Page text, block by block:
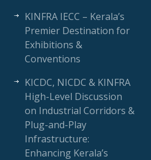
KINFRA IECC – Kerala’s
Premier Destination for
Exhibitions &
Conventions
KICDC, NICDC & KINFRA
High-Level Discussion
on Industrial Corridors &
Plug-and-Play
Infrastructure:
Enhancing Kerala’s